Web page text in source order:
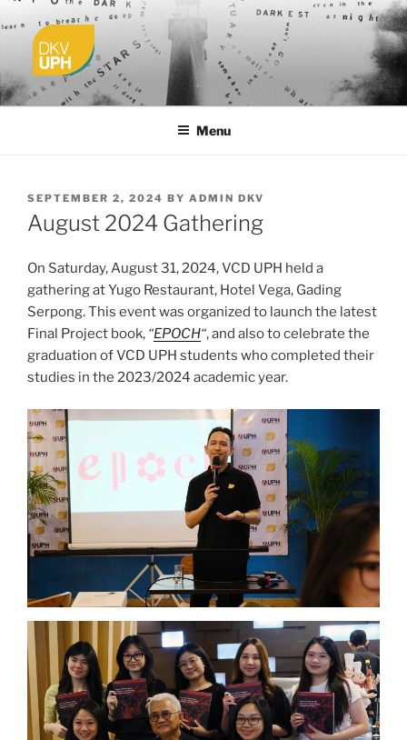
to
content
UPH VISUAL
COMMUNICATION DESIGN
Passionate, Brighter, and Transformational
Menu
POSTED
ON
SEPTEMBER 2, 2024 BY ADMIN DKV
August 2024 Gathering
On Saturday, August 31, 2024, VCD UPH held a
gathering at Yugo Restaurant, Hotel Vega, Gading
Serpong. This event was organized to launch the latest
Final Project book, “EPOCH“, and also to celebrate the
graduation of VCD UPH students who completed their
studies in the 2023/2024 academic year.